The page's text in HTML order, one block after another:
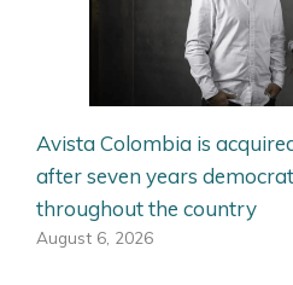
Avista Colombia is
after seven years
throughout the country
August 6, 2026